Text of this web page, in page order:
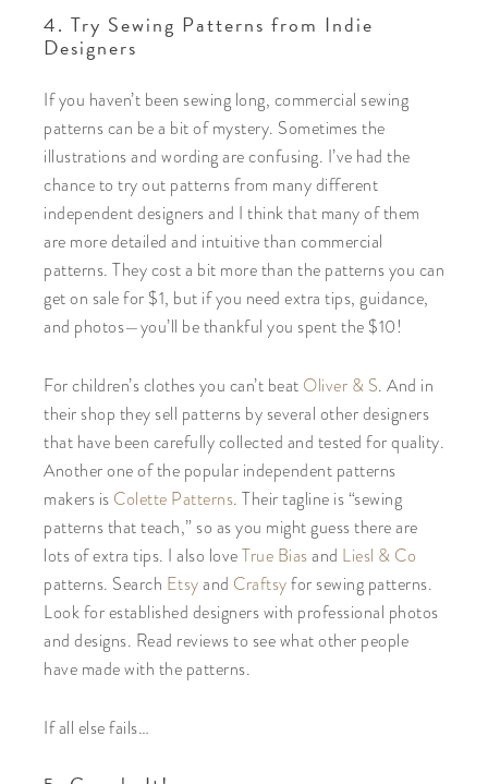
4. Try Sewing Patterns from Indie
Designers
If you haven’t been sewing long, commercial sewing
patterns can be a bit of mystery. Sometimes the
illustrations and wording are confusing. I’ve had the
chance to try out patterns from many different
independent designers and I think that many of them
are more detailed and intuitive than commercial
patterns. They cost a bit more than the patterns you can
get on sale for $1, but if you need extra tips, guidance,
and photos—you’ll be thankful you spent the $10!
For children’s clothes you can’t beat Oliver & S. And in
their shop they sell patterns by several other designers
that have been carefully collected and tested for quality.
Another one of the popular independent patterns
makers is Colette Patterns. Their tagline is “sewing
patterns that teach,” so as you might guess there are
lots of extra tips. I also loveTrue Biasand Liesl & Co
patterns. Search Etsyand Craftsyfor sewing patterns.
Look for established designers with professional photos
and designs. Read reviews to see what other people
have made with the patterns.
If all else fails…